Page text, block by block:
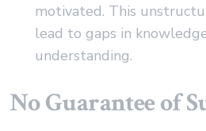
motivated. This
lead to gaps in
understanding.
No Guarantee of